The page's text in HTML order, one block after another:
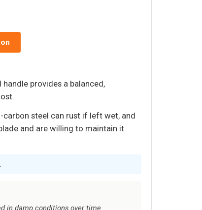
provides a balanced,
steel can rust if left wet, and
and are willing to maintain it
in damp conditions over time.